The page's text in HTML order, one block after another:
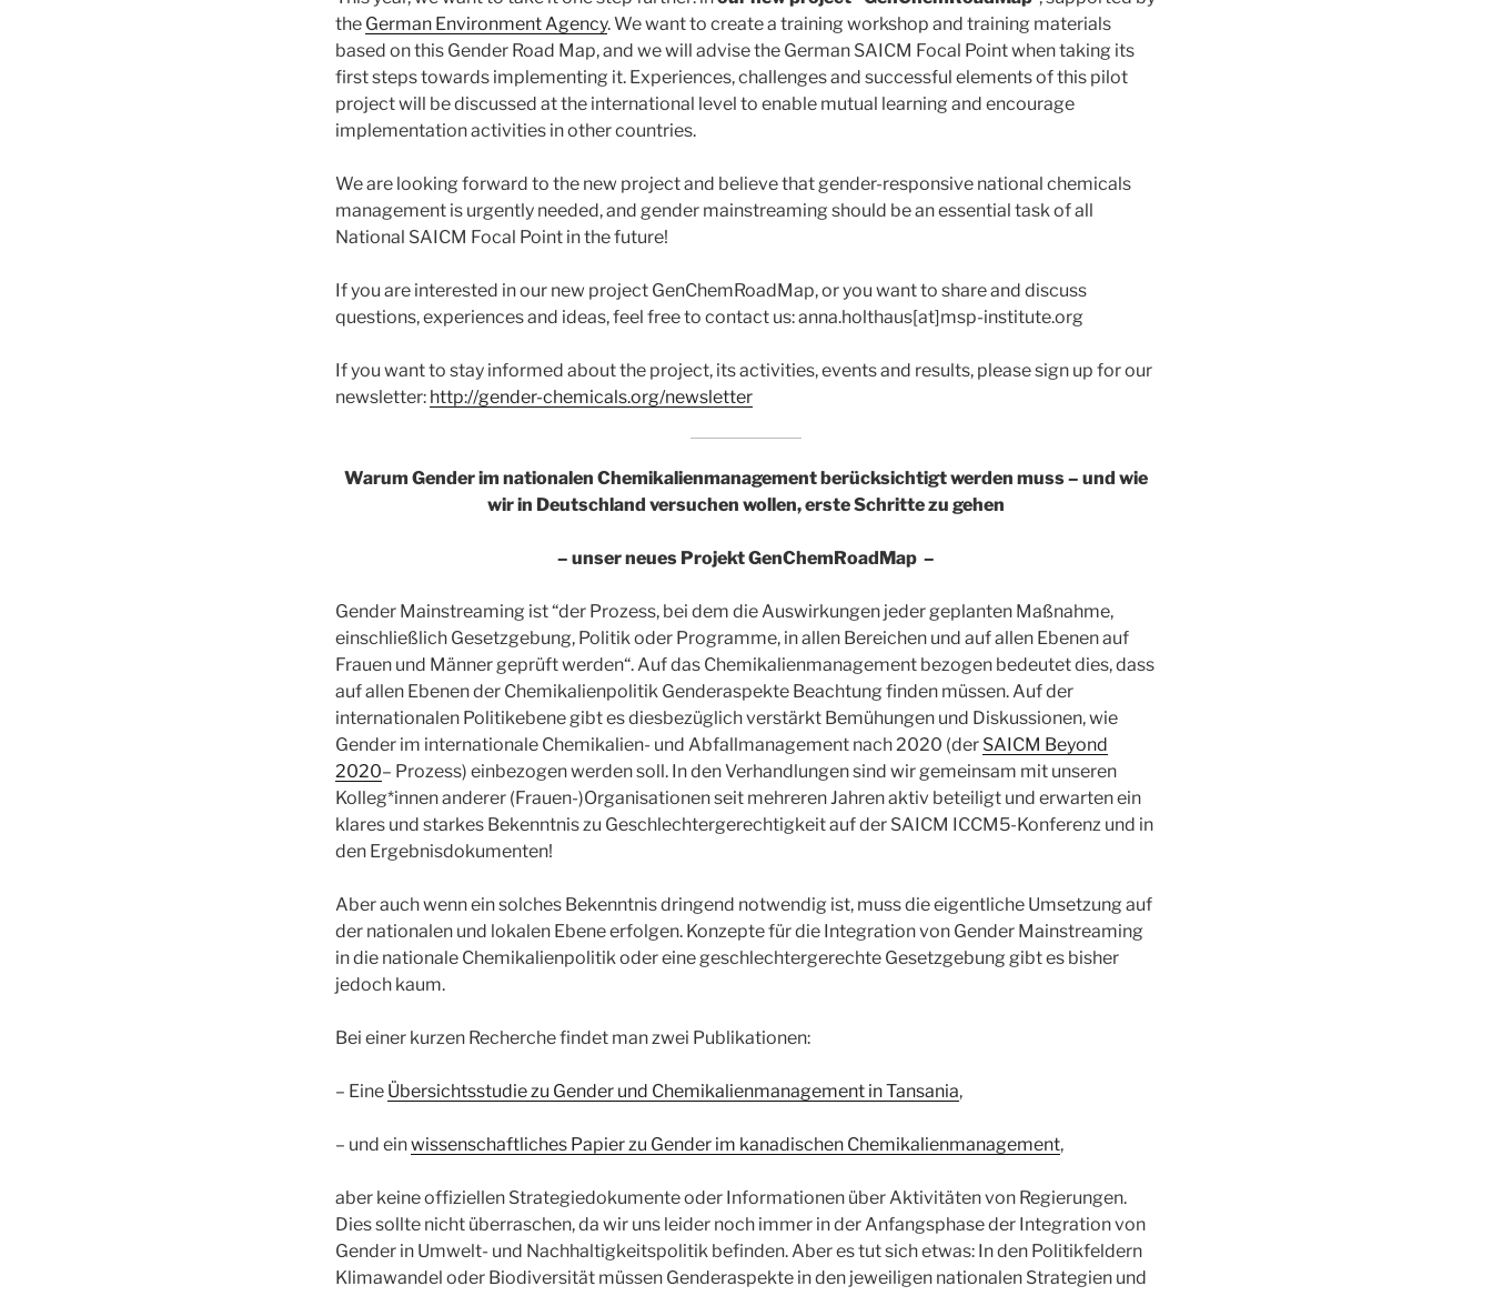
the German Environment Agency. We want to create a training workshop and training materials
based on this Gender Road Map, and we will advise the German SAICM Focal Point when taking its
first steps towards implementing it. Experiences, challenges and successful elements of this pilot
project will be discussed at the international level to enable mutual learning and encourage
implementation activities in other countries.
We are looking forward to the new project and believe that gender-responsive national chemicals
management is urgently needed, and gender mainstreaming should be an essential task of all
National SAICM Focal Point in the future!
If you are interested in our new project GenChemRoadMap, or you want to share and discuss
questions, experiences and ideas, feel free to contact us: anna.holthaus[at]msp-institute.org
If you want to stay informed about the project, its activities, events and results, please sign up for our
newsletter: http://gender-chemicals.org/newsletter
Warum Gender im nationalen Chemikalienmanagement berücksichtigt werden muss – und wie
wir in Deutschland versuchen wollen, erste Schritte zu gehen
– unser neues Projekt GenChemRoadMap –
Gender Mainstreaming ist “der Prozess, bei dem die Auswirkungen jeder geplanten Maßnahme,
einschließlich Gesetzgebung, Politik oder Programme, in allen Bereichen und auf allen Ebenen auf
Frauen und Männer geprüft werden“. Auf das Chemikalienmanagement bezogen bedeutet dies, dass
auf allen Ebenen der Chemikalienpolitik Genderaspekte Beachtung finden müssen. Auf der
internationalen Politikebene gibt es diesbezüglich verstärkt Bemühungen und Diskussionen, wie
Gender im internationale Chemikalien- und Abfallmanagement nach 2020 (der SAICM Beyond
2020– Prozess) einbezogen werden soll. In den Verhandlungen sind wir gemeinsam mit unseren
Kolleg*innen anderer (Frauen-)Organisationen seit mehreren Jahren aktiv beteiligt und erwarten ein
klares und starkes Bekenntnis zu Geschlechtergerechtigkeit auf der SAICM ICCM5-Konferenz und in
den Ergebnisdokumenten!
Aber auch wenn ein solches Bekenntnis dringend notwendig ist, muss die eigentliche Umsetzung auf
der nationalen und lokalen Ebene erfolgen. Konzepte für die Integration von Gender Mainstreaming
in die nationale Chemikalienpolitik oder eine geschlechtergerechte Gesetzgebung gibt es bisher
jedoch kaum.
Bei einer kurzen Recherche findet man zwei Publikationen:
– Eine Übersichtsstudie zu Gender und Chemikalienmanagement in Tansania,
– und einwissenschaftliches Papier zu Gender im kanadischen Chemikalienmanagement,
aber keine offiziellen Strategiedokumente oder Informationen über Aktivitäten von Regierungen.
Dies sollte nicht überraschen, da wir uns leider noch immer in der Anfangsphase der Integration von
Gender in Umwelt- und Nachhaltigkeitspolitik befinden. Aber es tut sich etwas: In den Politikfeldern
Klimawandel oder Biodiversität müssen Genderaspekte in den jeweiligen nationalen Strategien und